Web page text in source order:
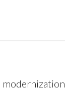
modernization